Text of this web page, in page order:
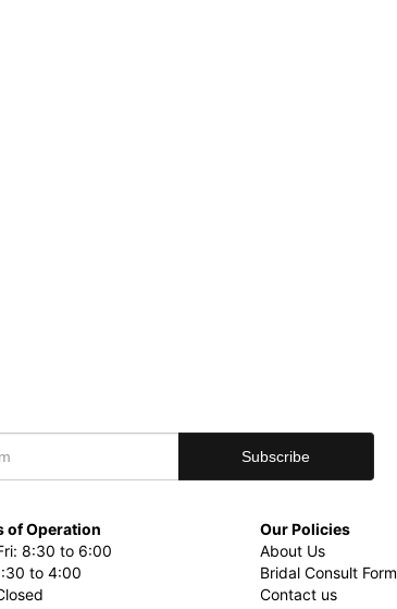
of Operation
8:30 to 6:00
to 4:00
Our Policies
About Us
Bridal Consult Form
Contact us